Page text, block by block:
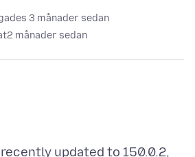
3 månader sedan
2 månader sedan
updated to 150.0.2,